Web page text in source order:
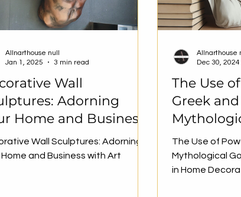
Wall
Adorning
Home and Business
ArtWall Sculptures: Adorning
Home and Business with Art
Allnarthouse null
Jan 1, 2025
3 min read
The Use
Greek
Goddess
The Use of
Mythological
in Home
Allnarthouse
Dec 30, 2024